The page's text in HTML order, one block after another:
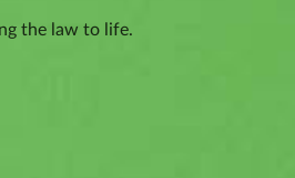
the law to life.